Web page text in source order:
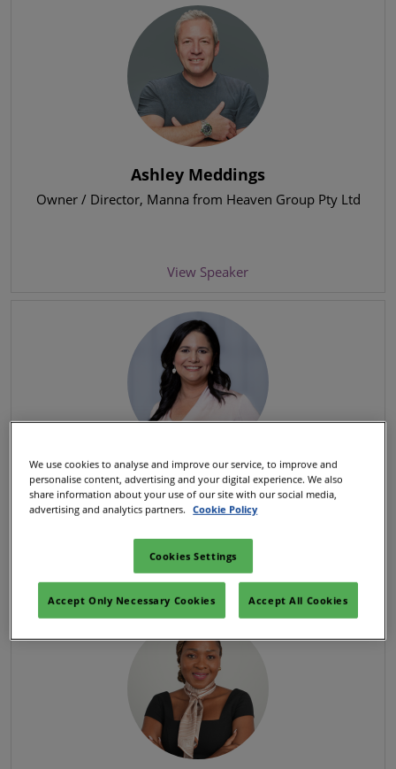
Ashley Meddings
Owner / Director, Manna from Heaven Group Pty Ltd
View Speaker
Beatriz Guillén
Chief Customer Officer, Iberia Airlines
View Speaker
We use cookies to analyse and improve our service, to improve and
personalise content, advertising and your digital experience. We also
share information about your use of our site with our social media,
advertising and analytics partners.
Cookie Policy
Cookies Settings
Accept Only Necessary Cookies Accept All Cookies